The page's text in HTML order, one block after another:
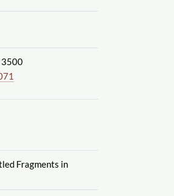
3500
Fragments in